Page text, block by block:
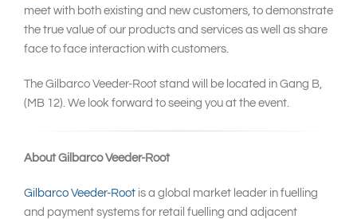
meet with both existing and new customers, to demonstrate
the true value of our products and services as well as share
face to face interaction with customers.
The Gilbarco Veeder-Root stand will be located in Gang B,
(MB 12). We look forward to seeing you at the event.
About Gilbarco Veeder-Root
Gilbarco Veeder-Root is a global market leader in fuelling
and payment systems for retail fuelling and adjacent